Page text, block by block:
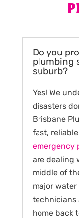
Do you
plumbing
suburb?
Yes! We
disasters
Brisbane
fast,
emergency
are dealing
middle of
major
technicians
home back